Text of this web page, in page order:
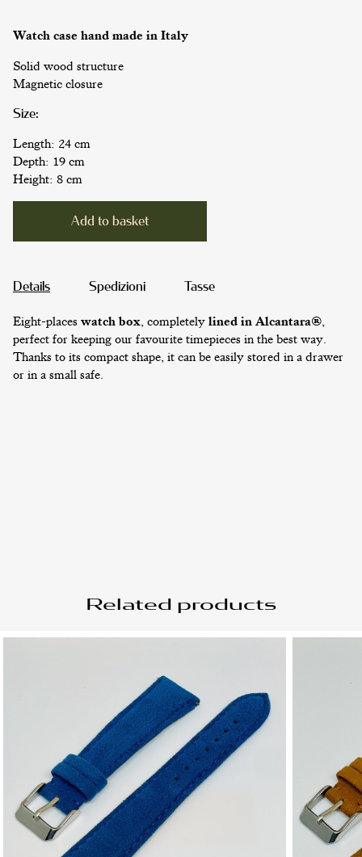
JEWELRY CASES
TAILOR MADE PRODUCTS
Watch case hand made in Italy
Solid wood structure
Magnetic closure
Size:
Length: 24 cm
Depth: 19 cm
Height: 8 cm
Add to basket
Details Spedizioni Tasse
Eight-places watch box, completely lined in Alcantara®,
perfect for keeping our favourite timepieces in the best way.
Thanks to its compact shape, it can be easily stored in a drawer
or in a small safe.
Related products